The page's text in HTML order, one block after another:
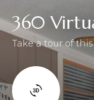
360
Take a tour of